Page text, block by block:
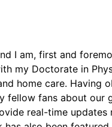
I am, first and
my Doctorate in
home care.
fellow fans about our
real-time